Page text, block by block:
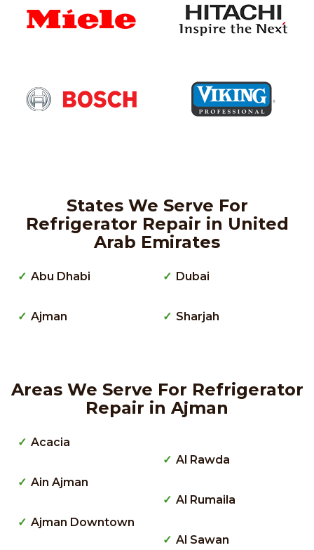
States We Serve For
Refrigerator Repair in United
Arab Emirates
Abu Dhabi
Ajman
Dubai
Sharjah
Areas We Serve For Refrigerator
Repair in Ajman
Acacia
Ain Ajman
Ajman Downtown
Al Rawda
Al Rumaila
Al Sawan